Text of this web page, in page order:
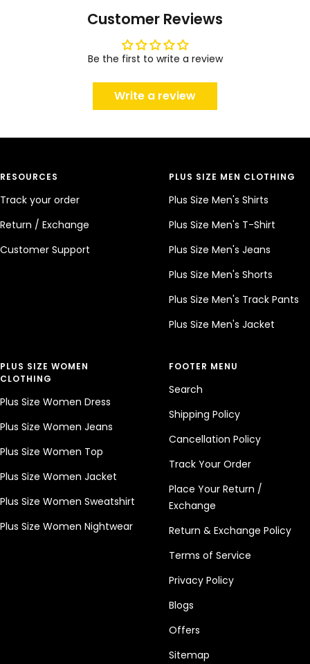
Customer Reviews
Be the first to write a review
Write a review
RESOURCES
Track your order
Return / Exchange
Customer Support
PLUS SIZE MEN CLOTHING
Plus Size Men's Shirts
Plus Size Men's T-Shirt
Plus Size Men's Jeans
Plus Size Men's Shorts
Plus Size Men's Track Pants
Plus Size Men's Jacket
PLUS SIZE WOMEN
CLOTHING
Plus Size Women Dress
Plus Size Women Jeans
Plus Size Women Top
Plus Size Women Jacket
Plus Size Women Sweatshirt
Plus Size Women Nightwear
FOOTER MENU
Search
Shipping Policy
Cancellation Policy
Track Your Order
Place Your Return /
Exchange
Return & Exchange Policy
Terms of Service
Privacy Policy
Blogs
Offers
Sitemap